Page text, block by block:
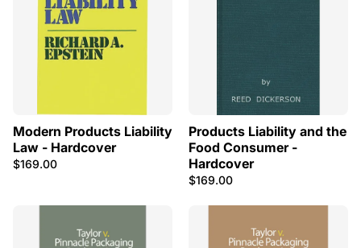
Modern Products Liability
Law - Hardcover
$169.00
Products Liability and the
Food Consumer -
Hardcover
$169.00